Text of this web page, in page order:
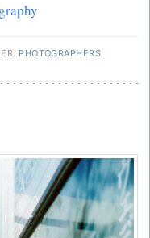
PHOTOGRAPHERS